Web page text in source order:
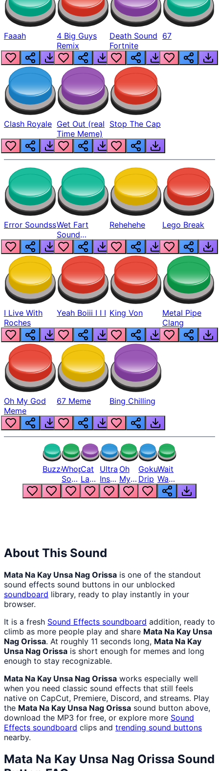
Faaah
4 Big Guys
Remix
Death Sound
Fortnite
67
Clash Royale Get Out (real
Time Meme)
Stop The Cap
Error SoundssWet Fart
Sound
Realistic
Rehehehe Lego Break
I Live With
Roches
Yeah Boiii I I I King Von
Metal Pipe
Clang
Oh My God
Meme
67 Meme Bing Chilling
BuzzerWhopper
Song
But
Louder
Cat
Laugh
Meme
1
Ultra
Instinct
6
Oh
My
God
Bro
Goku
Drip
Wait
Wait
Wait
What
About This Sound
Mata Na Kay Unsa Nag Orissa is one of the standout
sound effects sound buttons in our unblocked
soundboard library, ready to play instantly in your
browser.
It is a fresh Sound Effects soundboard addition, ready to
climb as more people play and share Mata Na Kay Unsa
Nag Orissa. At roughly 11 seconds long, Mata Na Kay
Unsa Nag Orissa is short enough for memes and long
enough to stay recognizable.
Mata Na Kay Unsa Nag Orissa works especially well
when you need classic sound effects that still feels
native on CapCut, Premiere, Discord, and streams. Play
the Mata Na Kay Unsa Nag Orissa sound button above,
download the MP3 for free, or explore more Sound
Effects soundboard clips and trending sound buttons
nearby.
Mata Na Kay Unsa Nag Orissa Sound